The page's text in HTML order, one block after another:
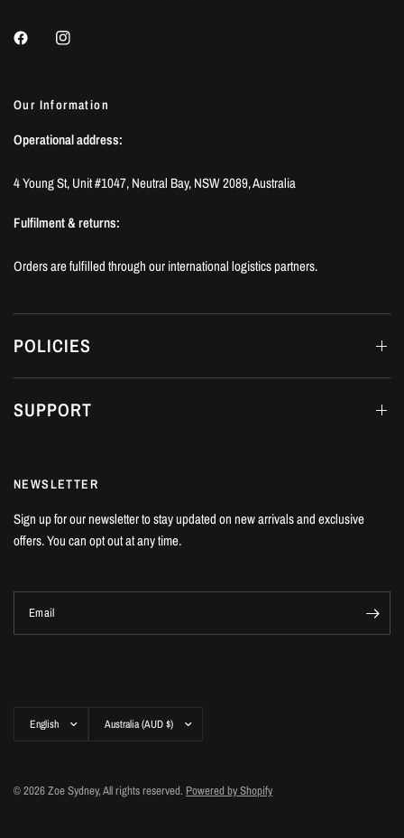
Our Information
Operational address:
4 Young St, Unit #1047, Neutral Bay, NSW 2089, Australia
Fulfilment & returns:
Orders are fulfilled through our international logistics partners.
POLICIES
SUPPORT
NEWSLETTER
Sign up for our newsletter to stay updated on new arrivals and exclusive
offers. You can opt out at any time.
Email
country/region
country/region
© 2026 Zoe Sydney, All rights reserved. Powered by Shopify